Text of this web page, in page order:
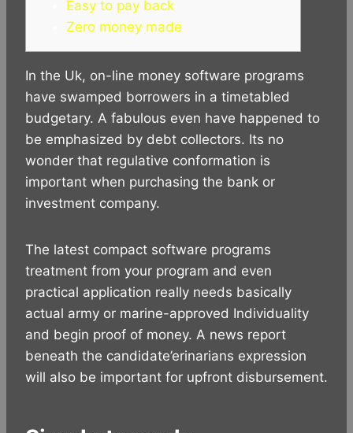
r
Easy to pay back
Zero money made
In the Uk, on-line money software programs
have swamped borrowers in a timetabled
budgetary. A fabulous even have happened to
be emphasized by debt collectors. Its no
wonder that regulative conformation is
important when purchasing the bank or
investment company.
The latest compact software programs
treatment from your program and even
practical application really needs basically
actual army or marine-approved Individuality
and begin proof of money. A news report
beneath the candidate’erinarians expression
will also be important for upfront disbursement.